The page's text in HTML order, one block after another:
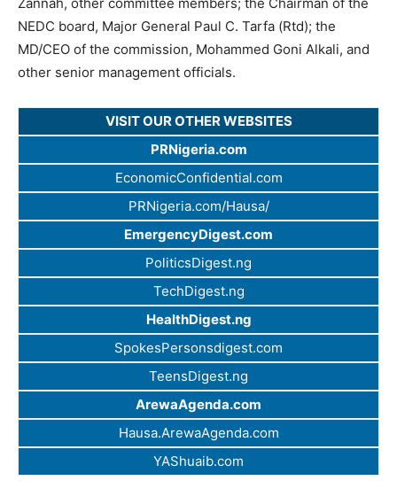
Zannah, other committee members; the Chairman of the
NEDC board, Major General Paul C. Tarfa (Rtd); the
MD/CEO of the commission, Mohammed Goni Alkali, and
other senior management officials.
VISIT OUR OTHER WEBSITES
PRNigeria.com
EconomicConfidential.com
PRNigeria.com/Hausa/
EmergencyDigest.com
PoliticsDigest.ng
TechDigest.ng
HealthDigest.ng
SpokesPersonsdigest.com
TeensDigest.ng
ArewaAgenda.com
Hausa.ArewaAgenda.com
YAShuaib.com